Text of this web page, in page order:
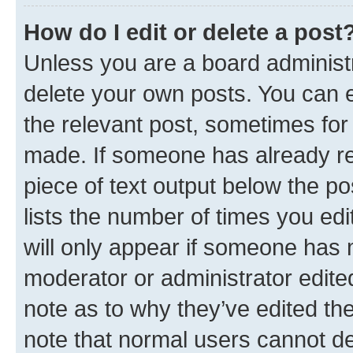
How do I edit or delete a
Unless you are a board
delete your own posts. You can
the relevant post, sometimes
made. If someone has already
piece of text output below the
lists the number of times you
will only appear if someone has
moderator or administrator
note as to why they’ve edited
note that normal users cannot